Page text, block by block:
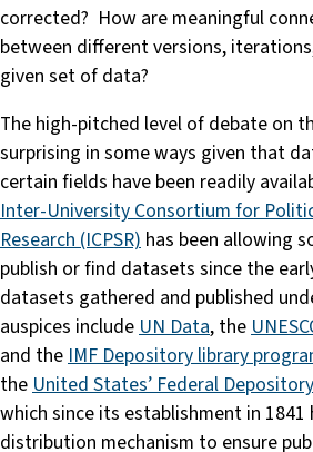
corrected? How are meaningful
between different versions,
given set of data?
The high-pitched level of debate on
surprising in some ways given that
certain fields have been readily
Inter-University Consortium for
Research (ICPSR) has been allowing
publish or find datasets since the
datasets gathered and published
auspices includeUN Data, the
and theIMF Depository library
theUnited States’ Federal
which since its establishment in 1841
distribution mechanism to ensure